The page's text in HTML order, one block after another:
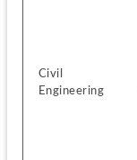
Civil
Engineering